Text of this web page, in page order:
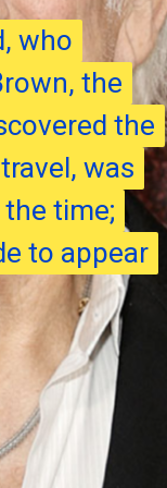
who
the
the
was
time;
to appear
who
the
the
was
time;
to appear